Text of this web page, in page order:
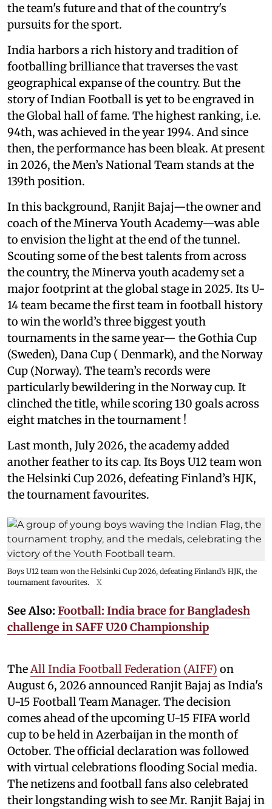
the team's future and that of the country's
pursuits for the sport.
India harbors a rich history and tradition of
footballing brilliance that traverses the vast
geographical expanse of the country. But the
story of Indian Football is yet to be engraved in
the Global hall of fame. The highest ranking, i.e.
94th, was achieved in the year 1994. And since
then, the performance has been bleak. At present
in 2026, the Men’s National Team stands at the
139th position.
In this background, Ranjit Bajaj—the owner and
coach of the Minerva Youth Academy—was able
to envision the light at the end of the tunnel.
Scouting some of the best talents from across
the country, the Minerva youth academy set a
major footprint at the global stage in 2025. Its U-
14 team became the first team in football history
to win the world’s three biggest youth
tournaments in the same year— the Gothia Cup
(Sweden), Dana Cup ( Denmark), and the Norway
Cup (Norway). The team’s records were
particularly bewildering in the Norway cup. It
clinched the title, while scoring 130 goals across
eight matches in the tournament !
Last month, July 2026, the academy added
another feather to its cap. Its Boys U12 team won
the Helsinki Cup 2026, defeating Finland’s HJK,
the tournament favourites.
Boys U12 team won the Helsinki Cup 2026, defeating Finland’s HJK, the
tournament favourites.
X
See Also: Football: India brace for Bangladesh
challenge in SAFF U20 Championship
TheAll India Football Federation (AIFF) on
August 6, 2026 announced Ranjit Bajaj as India's
U-15 Football Team Manager. The decision
comes ahead of the upcoming U-15 FIFA world
cup to be held in Azerbaijan in the month of
October. The official declaration was followed
with virtual celebrations flooding Social media.
The netizens and football fans also celebrated
their longstanding wish to see Mr. Ranjit Bajaj in